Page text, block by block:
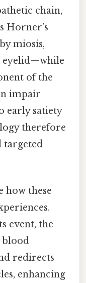
chain,
Horner’s
miosis,
eyelid—while
of the
impair
early satiety
therefore
targeted
how these
event, the
blood
redirects
enhancing